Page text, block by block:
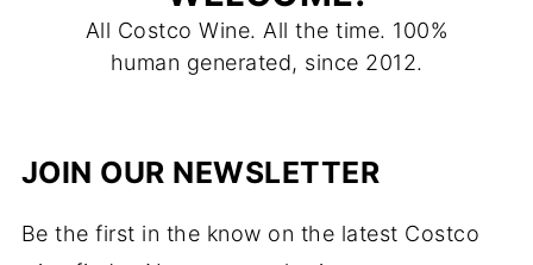
All Costco Wine. All the time. 100%
human generated, since 2012.
JOIN OUR NEWSLETTER
Be the first in the know on the latest Costco